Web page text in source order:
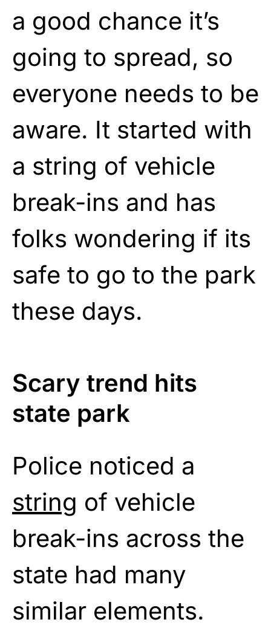
a good chance it’s
going to spread, so
everyone needs to be
aware. It started with
a string of vehicle
break-ins and has
folks wondering if its
safe to go to the park
these days.
Scary trend hits
state park
Police noticed a
string of vehicle
break-ins across the
state had many
similar elements.